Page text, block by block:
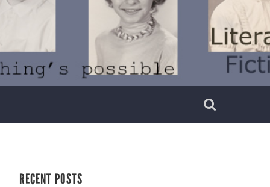
RECENT POSTS